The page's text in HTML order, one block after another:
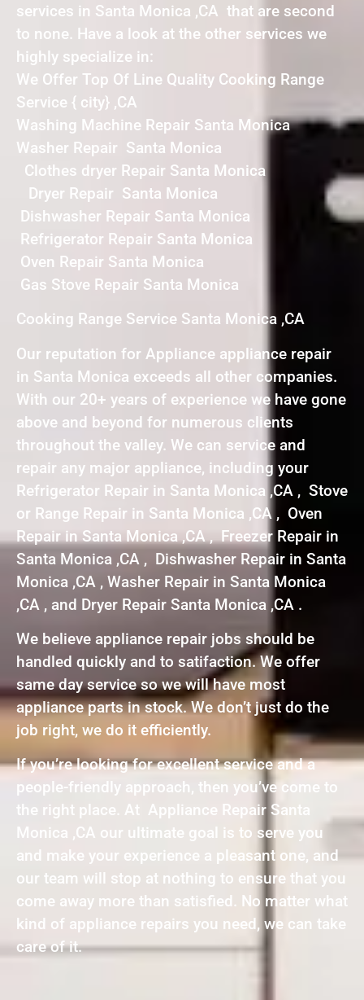
services in Santa Monica ,CA that are second
to none. Have a look at the other services we
highly specialize in:
We Offer Top Of Line Quality Cooking Range
Service { city} ,CA
Washing Machine Repair Santa Monica
Washer Repair Santa Monica
Clothes dryer Repair Santa Monica
Dryer Repair Santa Monica
Dishwasher Repair Santa Monica
Refrigerator Repair Santa Monica
Oven Repair Santa Monica
Gas Stove Repair Santa Monica
Cooking Range Service Santa Monica ,CA
Our reputation for Appliance appliance repair
in Santa Monica exceeds all other companies.
With our 20+ years of experience we have gone
above and beyond for numerous clients
throughout the valley. We can service and
repair any major appliance, including your
Refrigerator Repair in Santa Monica ,CA , Stove
or Range Repair in Santa Monica ,CA , Oven
Repair in Santa Monica ,CA , Freezer Repair in
Santa Monica ,CA , Dishwasher Repair in Santa
Monica ,CA , Washer Repair in Santa Monica
,CA , and Dryer Repair Santa Monica ,CA .
We believe appliance repair jobs should be
handled quickly and to satifaction. We offer
same day service so we will have most
appliance parts in stock. We don’t just do the
job right, we do it efficiently.
If you’re looking for excellent service and a
people-friendly approach, then you’ve come to
the right place. At Appliance Repair Santa
Monica ,CA our ultimate goal is to serve you
and make your experience a pleasant one, and
our team will stop at nothing to ensure that you
come away more than satisfied. No matter what
kind of appliance repairs you need, we can take
care of it.